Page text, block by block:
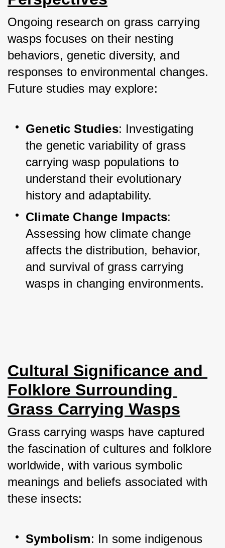
Ongoing research on grass carrying
wasps focuses on their nesting
behaviors, genetic diversity, and
responses to environmental changes.
Future studies may explore:
Genetic Studies: Investigating
the genetic variability of grass
carrying wasp populations to
understand their evolutionary
history and adaptability.
Climate Change Impacts:
Assessing how climate change
affects the distribution, behavior,
and survival of grass carrying
wasps in changing environments.
Cultural Significance and
Folklore Surrounding
Grass Carrying Wasps
Grass carrying wasps have captured
the fascination of cultures and folklore
worldwide, with various symbolic
meanings and beliefs associated with
these insects:
Symbolism: In some indigenous